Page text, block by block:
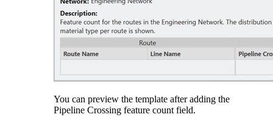
You can preview the template after adding the
Pipeline Crossing feature count field.